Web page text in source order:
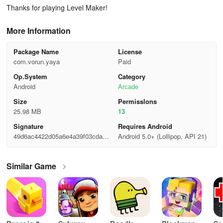
Thanks for playing Level Maker!
More Information
Package Name
com.vorun.yaya
License
Paid
Op.System
Android
Category
Arcade
Size
25.98 MB
Permisslons
13
Signature
49d6ac4422d05a6e4a39f03cda7b
Requires Android
Android 5.0+ (Lollipop, API 21)
Similar Game